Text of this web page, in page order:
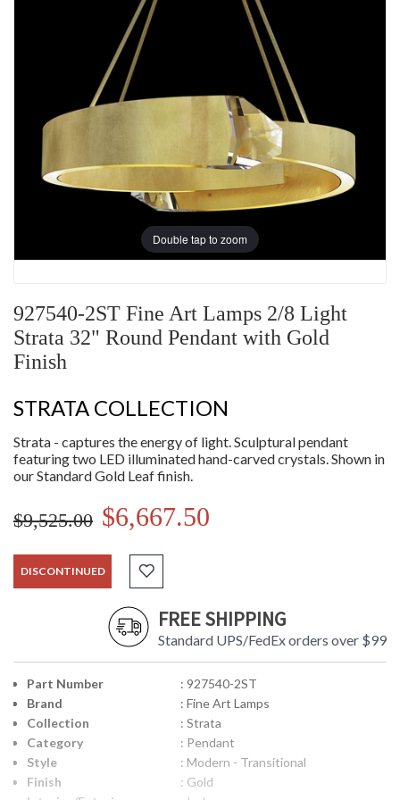
Double tap to zoom
927540-2ST Fine Art Lamps 2/8 Light
Strata 32" Round Pendant with Gold
Finish
STRATA COLLECTION
Strata - captures the energy of light. Sculptural pendant
featuring two LED illuminated hand-carved crystals. Shown in
our Standard Gold Leaf finish.
$9,525.00 $6,667.50
DISCONTINUED
FREE SHIPPING
Standard UPS/FedEx orders over $99
Part Number
: 927540-2ST
Brand
: Fine Art Lamps
Collection
: Strata
Category
: Pendant
Style
: Modern - Transitional
Finish
: Gold